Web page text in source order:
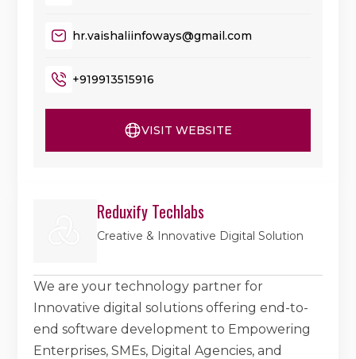
hr.vaishaliinfoways@gmail.com
+919913515916
VISIT WEBSITE
Reduxify Techlabs
Creative & Innovative Digital Solution
We are your technology partner for
Innovative digital solutions offering end-to-
end software development to Empowering
Enterprises, SMEs, Digital Agencies, and